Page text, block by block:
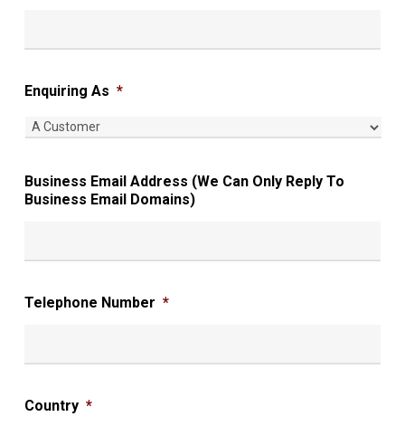
Enquiring As *
Business Email Address (We Can Only Reply To
Business Email Domains)
Telephone Number *
Country *